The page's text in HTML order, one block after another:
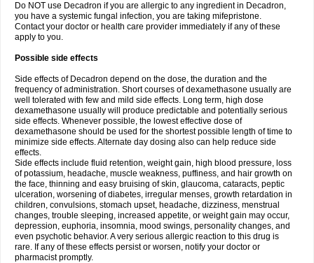
Do NOT use Decadron if you are allergic to any ingredient in Decadron,
you have a systemic fungal infection, you are taking mifepristone.
Contact your doctor or health care provider immediately if any of these
apply to you.
Possible side effects
Side effects of Decadron depend on the dose, the duration and the
frequency of administration. Short courses of dexamethasone usually are
well tolerated with few and mild side effects. Long term, high dose
dexamethasone usually will produce predictable and potentially serious
side effects. Whenever possible, the lowest effective dose of
dexamethasone should be used for the shortest possible length of time to
minimize side effects. Alternate day dosing also can help reduce side
effects.
Side effects include fluid retention, weight gain, high blood pressure, loss
of potassium, headache, muscle weakness, puffiness, and hair growth on
the face, thinning and easy bruising of skin, glaucoma, cataracts, peptic
ulceration, worsening of diabetes, irregular menses, growth retardation in
children, convulsions, stomach upset, headache, dizziness, menstrual
changes, trouble sleeping, increased appetite, or weight gain may occur,
depression, euphoria, insomnia, mood swings, personality changes, and
even psychotic behavior. A very serious allergic reaction to this drug is
rare. If any of these effects persist or worsen, notify your doctor or
pharmacist promptly.